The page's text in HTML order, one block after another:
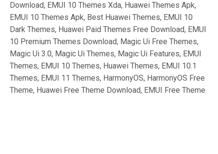
Download, EMUI 10 Themes Xda, Huawei Themes Apk,
EMUI 10 Themes Apk, Best Huawei Themes, EMUI 10
Dark Themes, Huawei Paid Themes Free Download, EMUI
10 Premium Themes Download, Magic Ui Free Themes,
Magic Ui 3.0, Magic Ui Themes, Magic Ui Features, EMUI
Themes, EMUI 10 Themes, Huawei Themes, EMUI 10.1
Themes, EMUI 11 Themes, HarmonyOS, HarmonyOS Free
Theme, Huawei Free Theme Download, EMUI Free Theme